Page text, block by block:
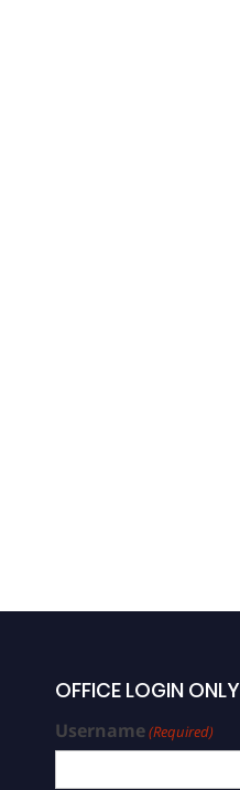
OFFICE LOGIN ONLY
Username(Required)